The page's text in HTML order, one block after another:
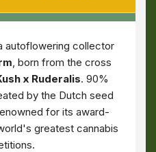
autoflowering collector
, born from the cross
x Ruderalis. 90%
by the Dutch seed
for its award-
greatest cannabis